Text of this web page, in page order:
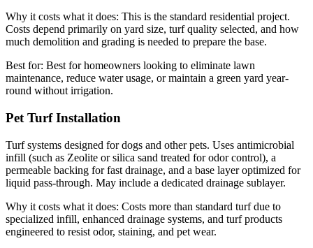
Why it costs what it does: This is the standard residential project.
Costs depend primarily on yard size, turf quality selected, and how
much demolition and grading is needed to prepare the base.
Best for: Best for homeowners looking to eliminate lawn
maintenance, reduce water usage, or maintain a green yard year-
round without irrigation.
Pet Turf Installation
Turf systems designed for dogs and other pets. Uses antimicrobial
infill (such as Zeolite or silica sand treated for odor control), a
permeable backing for fast drainage, and a base layer optimized for
liquid pass-through. May include a dedicated drainage sublayer.
Why it costs what it does: Costs more than standard turf due to
specialized infill, enhanced drainage systems, and turf products
engineered to resist odor, staining, and pet wear.